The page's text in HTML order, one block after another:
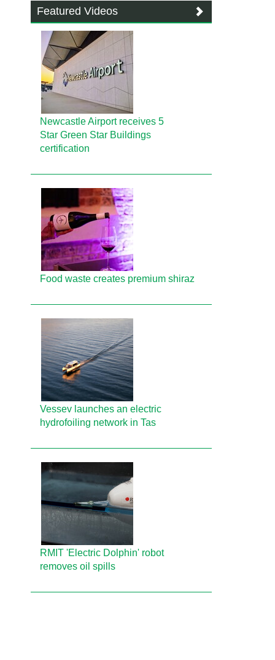
Featured Videos
Newcastle Airport receives 5
Star Green Star Buildings
certification
Food waste creates premium shiraz
Vessev launches an electric
hydrofoiling network in Tas
RMIT 'Electric Dolphin' robot
removes oil spills